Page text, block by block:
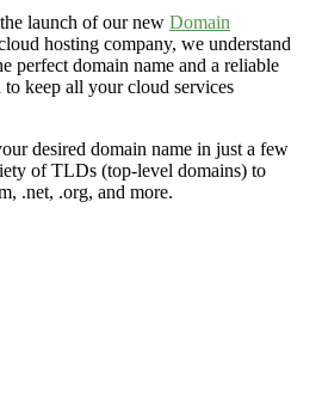
launch of our new Domain
hosting company, we understand
perfect domain name and a reliable
keep all your cloud services
desired domain name in just a few
of TLDs (top-level domains) to
.net, .org, and more.